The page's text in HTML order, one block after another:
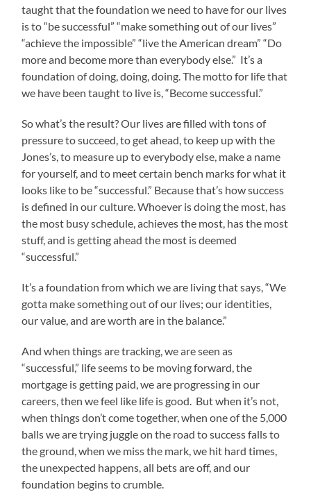
taught that the foundation we need to have for our lives
is to “be successful” “make something out of our lives”
“achieve the impossible” “live the American dream” “Do
more and become more than everybody else.” It’s a
foundation of doing, doing, doing. The motto for life that
we have been taught to live is, “Become successful.”
So what’s the result? Our lives are filled with tons of
pressure to succeed, to get ahead, to keep up with the
Jones’s, to measure up to everybody else, make a name
for yourself, and to meet certain bench marks for what it
looks like to be “successful.” Because that’s how success
is defined in our culture. Whoever is doing the most, has
the most busy schedule, achieves the most, has the most
stuff, and is getting ahead the most is deemed
“successful.”
It’s a foundation from which we are living that says, “We
gotta make something out of our lives; our identities,
our value, and are worth are in the balance.”
And when things are tracking, we are seen as
“successful,” life seems to be moving forward, the
mortgage is getting paid, we are progressing in our
careers, then we feel like life is good. But when it’s not,
when things don’t come together, when one of the 5,000
balls we are trying juggle on the road to success falls to
the ground, when we miss the mark, we hit hard times,
the unexpected happens, all bets are off, and our
foundation begins to crumble.